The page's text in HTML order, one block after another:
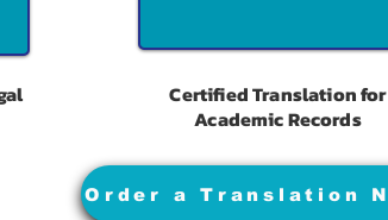
Certified Translation for
Academic Records